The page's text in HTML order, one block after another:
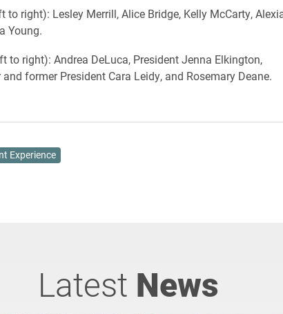
to right): Lesley Merrill, Alice Bridge, Kelly McCarty,
Young.
to right): Andrea DeLuca, President Jenna Elkington,
former President Cara Leidy, and Rosemary Deane.
Experience
Latest News